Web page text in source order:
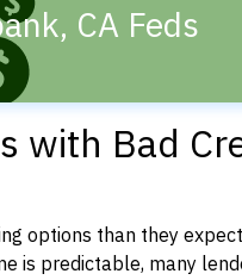
CA Feds
with Bad
options than they
is predictable, many